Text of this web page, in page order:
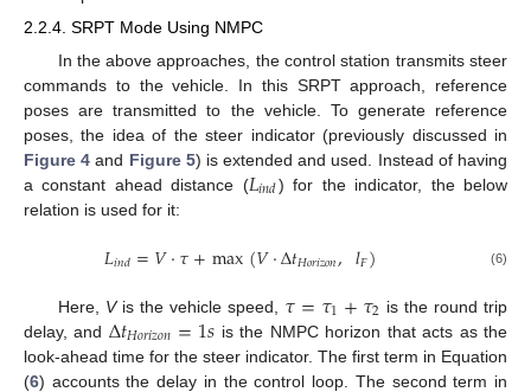
2.2.4. SRPT Mode Using NMPC
In the above approaches, the control station transmits steer
commands to the vehicle. In this SRPT approach, reference
poses are transmitted to the vehicle. To generate reference
poses, the idea of the steer indicator (previously discussed in
Figure 4 and Figure 5) is extended and used. Instead of having
a constant ahead distance (𝐿𝑖𝑛𝑑) for the indicator, the below
relation is used for it:
𝐿𝑖𝑛𝑑=𝑉·𝜏+max(𝑉·Δ𝑡𝐻𝑜𝑟𝑖𝑧𝑜𝑛, 𝑙𝐹) (6)
Here, Vis the vehicle speed, 𝜏=𝜏1+𝜏2 is the round trip
delay, and Δ𝑡𝐻𝑜𝑟𝑖𝑧𝑜𝑛=1𝑠 is the NMPC horizon that acts as the
look-ahead time for the steer indicator. The first term in Equation
(6) accounts the delay in the control loop. The second term in